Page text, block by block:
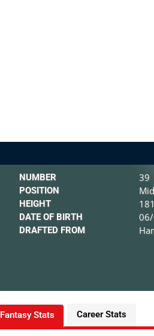
NUMBER 39
POSITION
HEIGHT
DATE OF BIRTH
DRAFTED FROM
Fantasy Stats Career Stats